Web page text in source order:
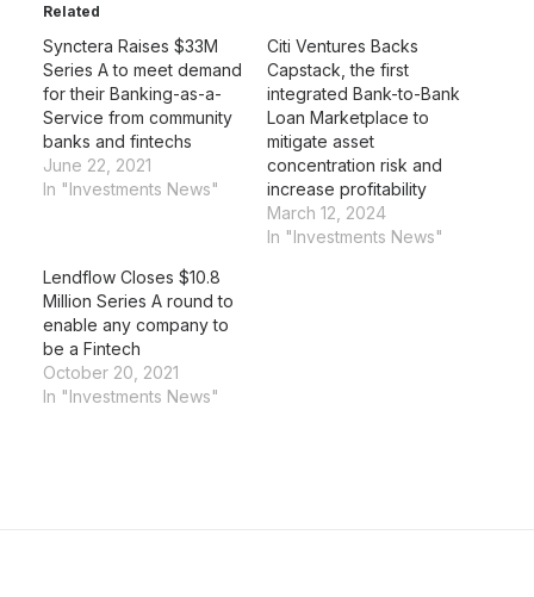
Related
Synctera Raises $33M
Series A to meet demand
for their Banking-as-a-
Service from community
banks and fintechs
June 22, 2021
In "Investments News"
Citi Ventures Backs
Capstack, the first
integrated Bank-to-Bank
Loan Marketplace to
mitigate asset
concentration risk and
increase profitability
March 12, 2024
In "Investments News"
Lendflow Closes $10.8
Million Series A round to
enable any company to
be a Fintech
October 20, 2021
In "Investments News"